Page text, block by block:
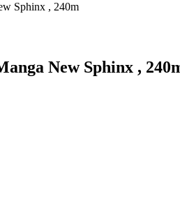
Sphinx , 240m
New Sphinx ,